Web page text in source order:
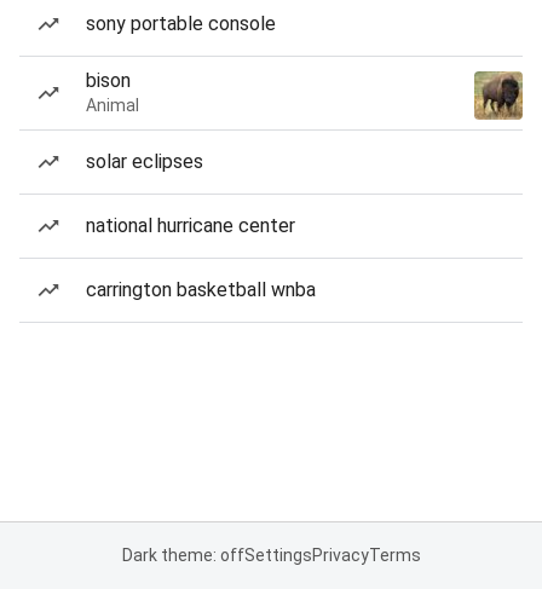
sony portable console
bison
Animal
solar eclipses
national hurricane center
carrington basketball wnba
Dark theme: offSettingsPrivacyTerms